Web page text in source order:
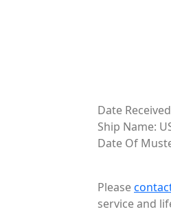
Date
Ship Name:
Date Of
Please
service and